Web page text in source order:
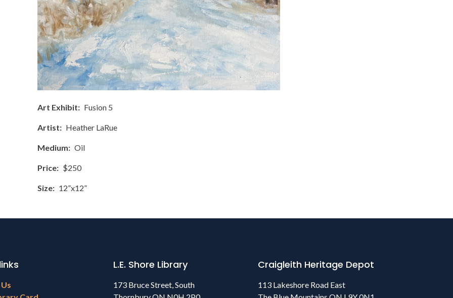
Art Exhibit Fusion 5
Artist Heather LaRue
Medium Oil
Price $250
Size 12”x12”
L.E. Shore Library
173 Bruce Street, South
Craigleith Heritage Depot
113 Lakeshore Road East